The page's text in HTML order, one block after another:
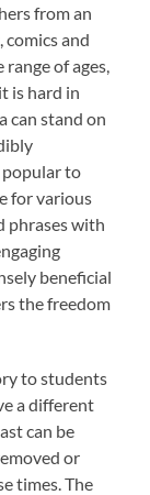
from an
and
of ages,
is hard in
can stand on
popular to
for various
phrases with
beneficial
the freedom
to students
a different
can be
or
times. The